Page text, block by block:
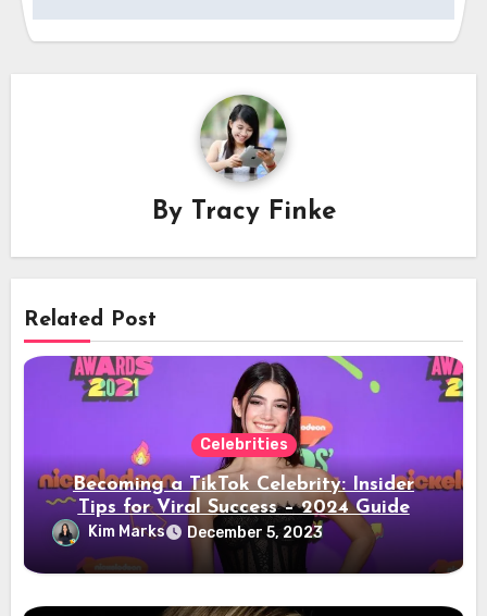
By Tracy Finke
Related Post
Celebrities
Becoming a TikTok Celebrity: Insider
Tips for Viral Success – 2024 Guide
Kim Marks December 5, 2023